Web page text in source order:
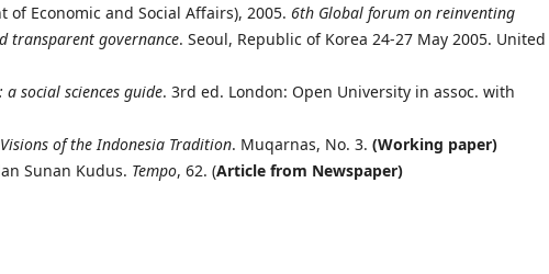
of Economic and Social Affairs), 2005. 6th Global forum on reinventing
transparent governance. Seoul, Republic of Korea 24-27 May 2005. United
social sciences guide. 3rd ed. London: Open University in assoc. with
of the Indonesia Tradition. Muqarnas, No. 3. (Working paper)
Sunan Kudus. Tempo, 62. (Article from Newspaper)